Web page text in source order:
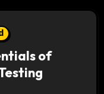
of